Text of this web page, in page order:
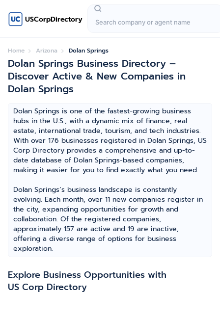
USCorpDirectory
Home Arizona Dolan Springs
Dolan Springs Business Directory –
Discover Active & New Companies in
Dolan Springs
Dolan Springs is one of the fastest-growing business
hubs in the U.S., with a dynamic mix of finance, real
estate, international trade, tourism, and tech industries.
With over 176 businesses registered in Dolan Springs, US
Corp Directory provides a comprehensive and up-to-
date database of Dolan Springs-based companies,
making it easier for you to find exactly what you need.
Dolan Springs’s business landscape is constantly
evolving. Each month, over 11 new companies register in
the city, expanding opportunities for growth and
collaboration. Of the registered companies,
approximately 157 are active and 19 are inactive,
offering a diverse range of options for business
exploration.
Explore Business Opportunities with
US Corp Directory